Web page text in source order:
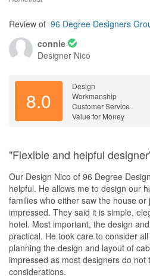
Review of 96 Degree Designers
connie
Designer Nico
8.0
Design
Workmanship
Customer Service
Value for Money
"Flexible and helpful
Our Design Nico of 96 Degree
helpful. He allows me to design our
families who either saw the house
impressed. They said it is simple,
hotel. Most important, the design
practical. He took care to consider
planning the design and layout of
impressed as most designers do not
considerations.